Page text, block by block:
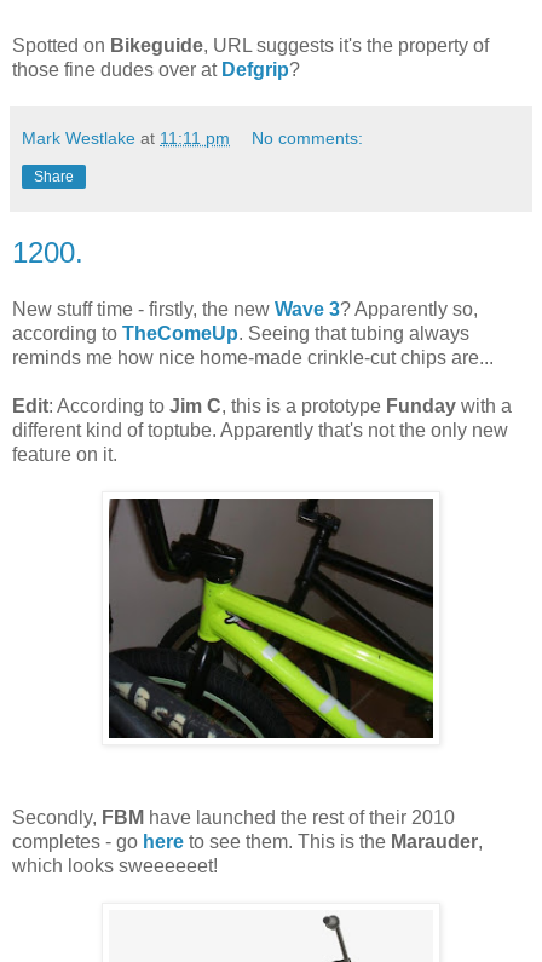
Spotted on Bikeguide, URL suggests it's the property of
those fine dudes over at Defgrip?
Mark Westlake at 11:11 pm No comments:
Share
1200.
New stuff time - firstly, the new Wave 3? Apparently so,
according to TheComeUp. Seeing that tubing always
reminds me how nice home-made crinkle-cut chips are...
Edit: According to Jim C, this is a prototype Funday with a
different kind of toptube. Apparently that's not the only new
feature on it.
Secondly, FBM have launched the rest of their 2010
completes - go here to see them. This is the Marauder,
which looks sweeeeeet!